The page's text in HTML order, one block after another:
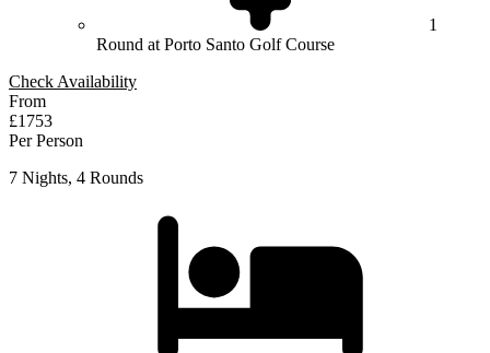
1
Round at Porto Santo Golf Course
Check Availability
From
£1753
Per Person
7 Nights, 4 Rounds